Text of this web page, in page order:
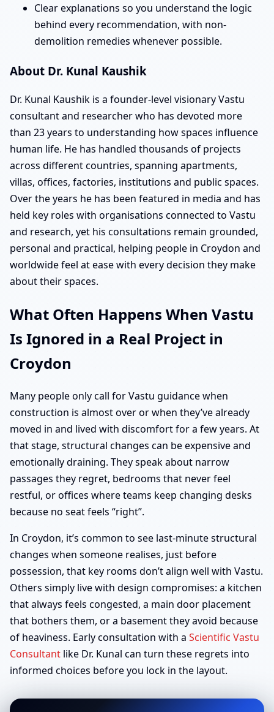
Clear explanations so you understand the logic
behind every recommendation, with non-
demolition remedies whenever possible.
About Dr. Kunal Kaushik
Dr. Kunal Kaushik is a founder-level visionary Vastu
consultant and researcher who has devoted more
than 23 years to understanding how spaces influence
human life. He has handled thousands of projects
across different countries, spanning apartments,
villas, offices, factories, institutions and public spaces.
Over the years he has been featured in media and has
held key roles with organisations connected to Vastu
and research, yet his consultations remain grounded,
personal and practical, helping people in Croydon and
worldwide feel at ease with every decision they make
about their spaces.
What Often Happens When Vastu
Is Ignored in a Real Project in
Croydon
Many people only call for Vastu guidance when
construction is almost over or when they’ve already
moved in and lived with discomfort for a few years. At
that stage, structural changes can be expensive and
emotionally draining. They speak about narrow
passages they regret, bedrooms that never feel
restful, or offices where teams keep changing desks
because no seat feels “right”.
In Croydon, it’s common to see last-minute structural
changes when someone realises, just before
possession, that key rooms don’t align well with Vastu.
Others simply live with design compromises: a kitchen
that always feels congested, a main door placement
that bothers them, or a basement they avoid because
of heaviness. Early consultation with a Scientific Vastu
Consultant like Dr. Kunal can turn these regrets into
informed choices before you lock in the layout.